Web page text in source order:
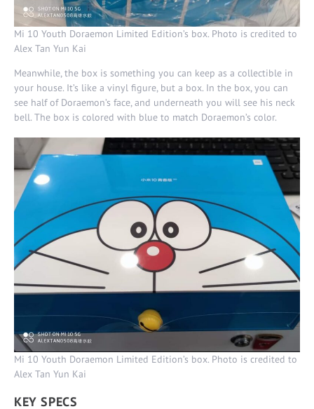
Mi 10 Youth Doraemon Limited Edition’s box. Photo is credited to
Alex Tan Yun Kai
Meanwhile, the box is something you can keep as a collectible in
your house. It’s like a vinyl figure, but a box. In the box, you can
see half of Doraemon’s face, and underneath you will see his neck
bell. The box is colored with blue to match Doraemon’s color.
Mi 10 Youth Doraemon Limited Edition’s box. Photo is credited to
Alex Tan Yun Kai
KEY SPECS